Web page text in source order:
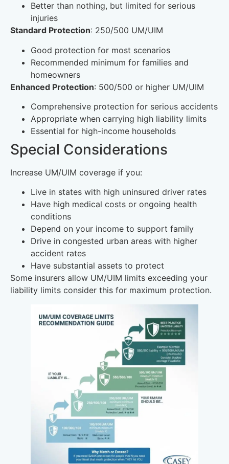
Better than nothing, but limited for serious
injuries
Standard Protection: 250/500 UM/UIM
Good protection for most scenarios
Recommended minimum for families and
homeowners
Enhanced Protection: 500/500 or higher UM/UIM
Comprehensive protection for serious accidents
Appropriate when carrying high liability limits
Essential for high-income households
Special Considerations
Increase UM/UIM coverage if you:
Live in states with high uninsured driver rates
Have high medical costs or ongoing health
conditions
Depend on your income to support family
Drive in congested urban areas with higher
accident rates
Have substantial assets to protect
Some insurers allow UM/UIM limits exceeding your
liability limits consider this for maximum protection.